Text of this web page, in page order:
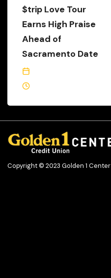
$trip Love Tour
Earns High Praise
Ahead of
Sacramento Date
Copyright © 2023 Golden 1 Center